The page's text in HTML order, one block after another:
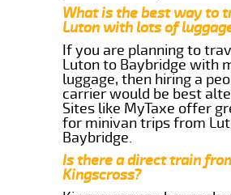
What is the best way to
Luton with lots of
If you are planning to
Luton to Baybridge with
luggage, then hiring a
carrier would be best
Sites like MyTaxe offer
for minivan trips from
Baybridge.
Is there a direct train
Kingscross?